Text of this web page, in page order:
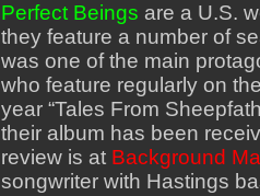
Perfect Beings are a U.S.
they feature a number of
was one of the main
who feature regularly on
year “Tales From
their album has been
review is at Background
songwriter with Hastings